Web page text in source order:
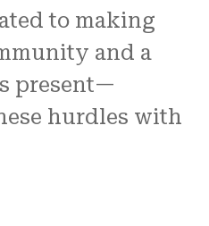
to making
and a
present—
hurdles with